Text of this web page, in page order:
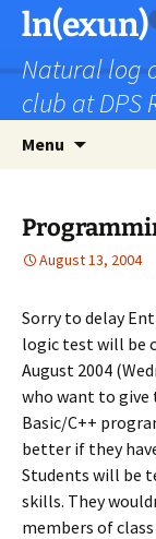
Skip
content
ln(exun)
Natural log
club at DPS
Menu
August 13, 2004
Sorry to delay
logic test will be
August 2004
who want to
Basic/C++
better if they
Students will be
skills. They
members of